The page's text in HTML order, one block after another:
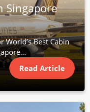
Singapore
Best Cabin
Read Article